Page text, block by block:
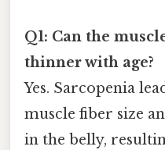
Q1: Can the
thinner with age?
Yes. Sarcopenia
muscle fiber size
in the belly,